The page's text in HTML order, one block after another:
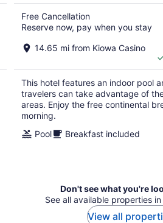
Free Cancellation
Reserve now, pay when you stay
14.65 mi from Kiowa Casino
This hotel features an indoor pool
travelers can take advantage of
areas. Enjoy the free continental
morning.
Pool
Breakfast included
Don't see what you're
See all available properties
View all